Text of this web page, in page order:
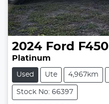
2024 Ford F450
Platinum
Used Ute 4,967km
Stock No: 66397